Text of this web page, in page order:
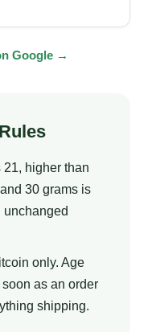
Google →
higher than
30 grams is
only. Age
as an order
shipping.